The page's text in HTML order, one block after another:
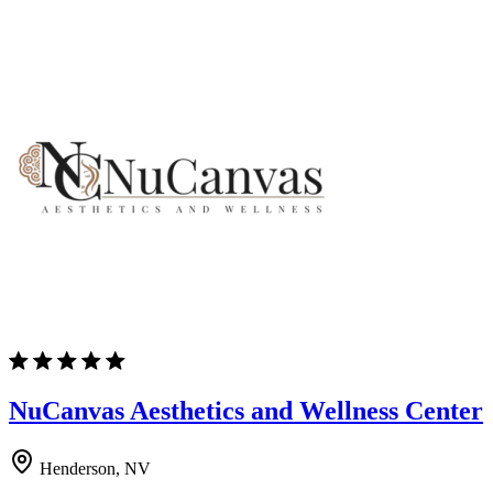
NuCanvas Aesthetics and Wellness Center
Henderson, NV